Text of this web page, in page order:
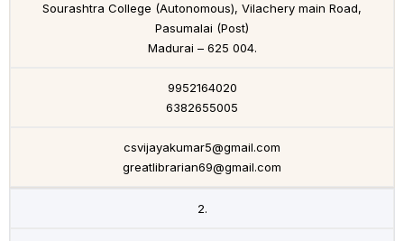
Sourashtra College (Autonomous), Vilachery main Road,
Pasumalai (Post)
Madurai – 625 004.
9952164020
6382655005
csvijayakumar5@gmail.com
greatlibrarian69@gmail.com
2.